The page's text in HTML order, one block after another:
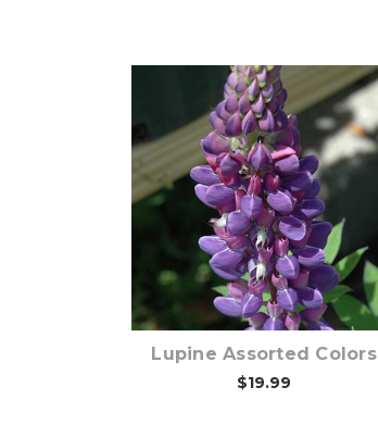
Out of stock
Lupine Assorted Colors
$19.99